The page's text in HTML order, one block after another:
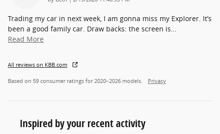
Trading my car in next week, I am gonna miss my Explorer. It’s
been a good family car. Draw backs: the screen is…
Read More
All reviews on KBB.com
Based on 59 consumer ratings for 2020–2026 models. Privacy
Inspired by your recent activity